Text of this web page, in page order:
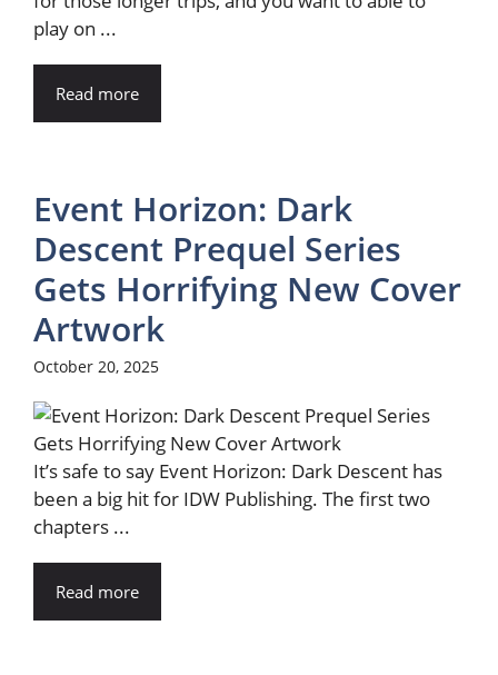
play on ...
Read more
Event Horizon: Dark
Descent Prequel Series
Gets Horrifying New Cover
Artwork
October 20, 2025
It’s safe to say Event Horizon: Dark Descent has
been a big hit for IDW Publishing. The first two
chapters ...
Read more